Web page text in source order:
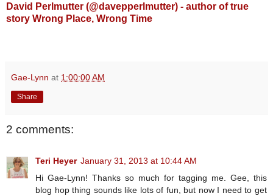
David Perlmutter (@davepperlmutter) - author of true
story Wrong Place, Wrong Time
Gae-Lynn at 1:00:00 AM
Share
2 comments:
Teri Heyer January 31, 2013 at 10:44 AM
Hi Gae-Lynn! Thanks so much for tagging me. Gee, this
blog hop thing sounds like lots of fun, but now I need to get